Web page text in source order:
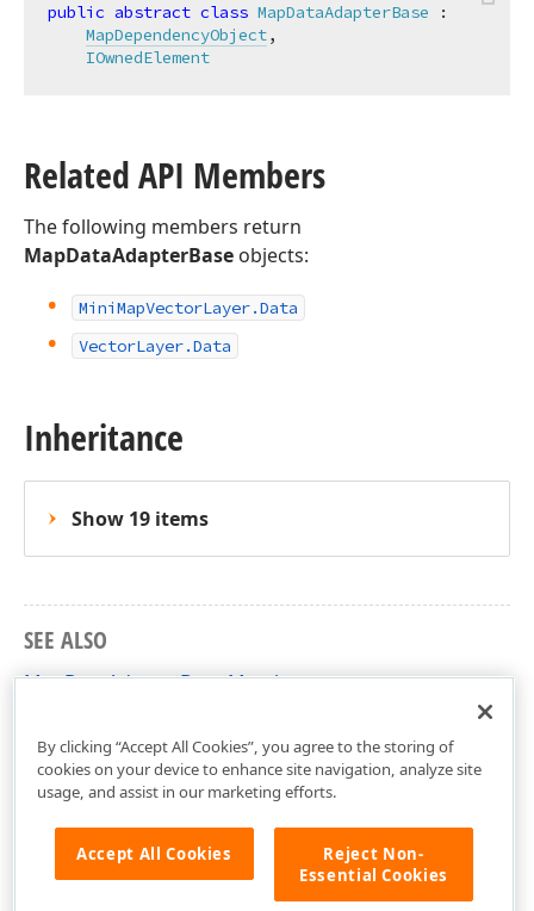
public abstract class MapDataAdapterBase :
MapDependencyObject,
IOwnedElement
Related API Members
The following members return
MapDataAdapterBase objects:
MiniMapVectorLayer.Data
VectorLayer.Data
Inheritance
Show 19 items
SEE ALSO
MapDataAdapterBase Members
By clicking “Accept All Cookies”, you agree to the storing of
cookies on your device to enhance site navigation, analyze site
usage, and assist in our marketing efforts.
Accept All Cookies
Reject Non-
Essential Cookies